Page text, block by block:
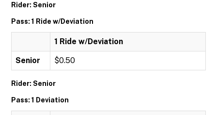
Rider: Senior
Pass: 1 Ride w/Deviation
1 Ride w/Deviation
Senior $0.50
Rider: Senior
Pass: 1 Deviation